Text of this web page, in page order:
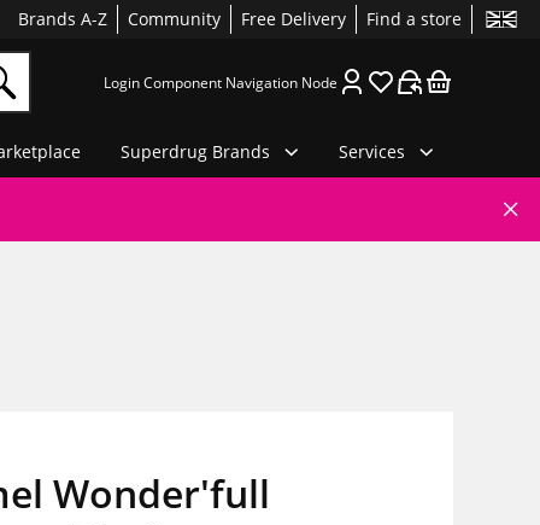
Brands A-Z Community Free Delivery Find a store
Login Component Navigation Node
Superdrug Brands Services
Wonder'full